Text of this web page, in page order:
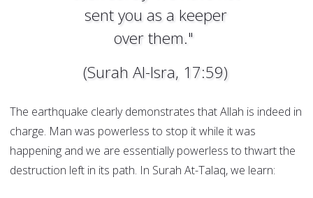
sent you as a keeper
over them."
(Surah Al-Isra, 17:59)
The earthquake clearly demonstrates that Allah is indeed in
charge. Man was powerless to stop it while it was
happening and we are essentially powerless to thwart the
destruction left in its path. In Surah At-Talaq, we learn: